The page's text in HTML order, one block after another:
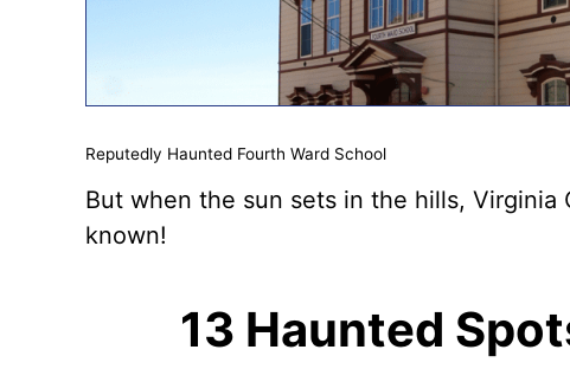
Reputedly Haunted Fourth Ward School
But when the sun sets in the hills, Virginia
known!
13 Haunted